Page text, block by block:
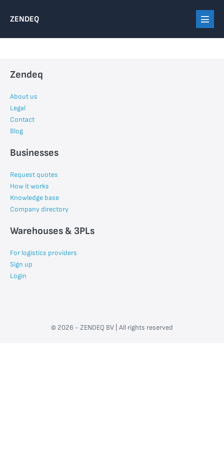
ZENDEQ
Menu
Zendeq
About us
Legal
Contact
Blog
Businesses
Request quotes
How it works
Knowledge base
Company directory
Warehouses & 3PLs
For logistics providers
Sign up
Login
© 2026 - ZENDEQ BV | All rights reserved